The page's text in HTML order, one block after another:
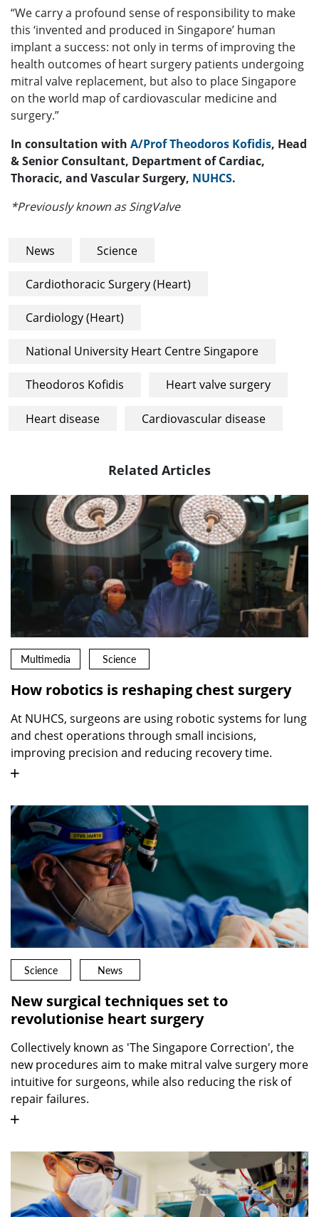
“We carry a profound sense of responsibility to make
this ‘invented and produced in Singapore’ human
implant a success: not only in terms of improving the
health outcomes of heart surgery patients undergoing
mitral valve replacement, but also to place Singapore
on the world map of cardiovascular medicine and
surgery.”
In consultation with A/Prof Theodoros Kofidis, Head
& Senior Consultant, Department of Cardiac,
Thoracic, and Vascular Surgery, NUHCS.
*Previously known as SingValve
News Science
Cardiothoracic Surgery (Heart)
Cardiology (Heart)
National University Heart Centre Singapore
Theodoros Kofidis Heart valve surgery
Heart disease Cardiovascular disease
Related Articles
Multimedia Science
How robotics is reshaping chest surgery
At NUHCS, surgeons are using robotic systems for lung
and chest operations through small incisions,
improving precision and reducing recovery time.
Science News
New surgical techniques set to
revolutionise heart surgery
Collectively known as 'The Singapore Correction', the
new procedures aim to make mitral valve surgery more
intuitive for surgeons, while also reducing the risk of
repair failures.